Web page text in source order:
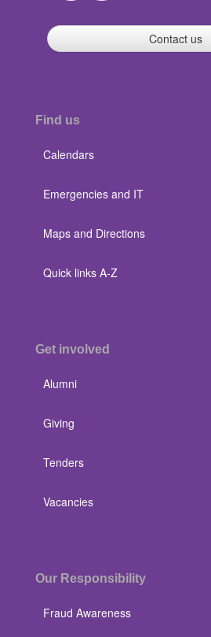
Contact us
Find us
Calendars
Emergencies and IT
Maps and Directions
Quick links A-Z
Get involved
Alumni
Giving
Tenders
Vacancies
Our Responsibility
Fraud Awareness